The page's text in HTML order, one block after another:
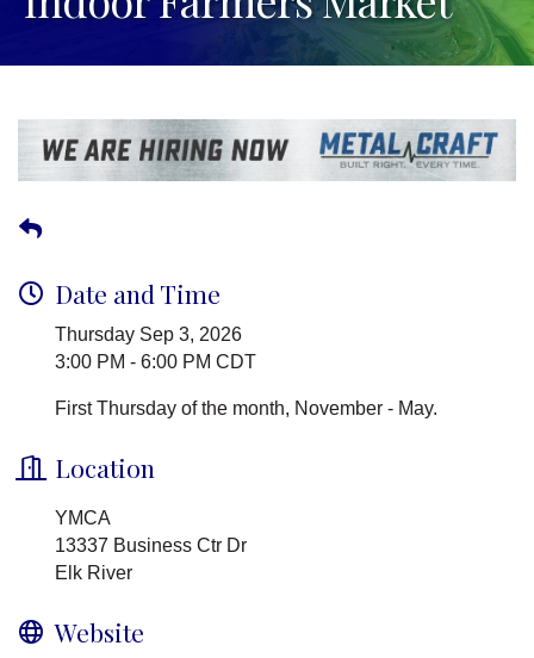
Date and Time
Thursday Sep 3, 2026
3:00 PM - 6:00 PM CDT
First Thursday of the month, November - May.
Location
YMCA
13337 Business Ctr Dr
Elk River
Website